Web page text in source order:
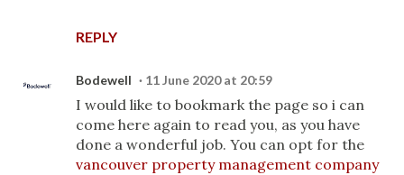
REPLY
Bodewell 11 June 2020 at 20:59
I would like to bookmark the page so i can
come here again to read you, as you have
done a wonderful job. You can opt for the
vancouver property management company